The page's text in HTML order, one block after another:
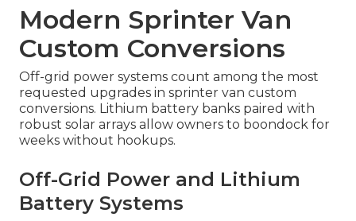
Modern Sprinter Van
Custom Conversions
Off-grid power systems count among the most
requested upgrades in sprinter van custom
conversions. Lithium battery banks paired with
robust solar arrays allow owners to boondock for
weeks without hookups.
Off-Grid Power and Lithium
Battery Systems